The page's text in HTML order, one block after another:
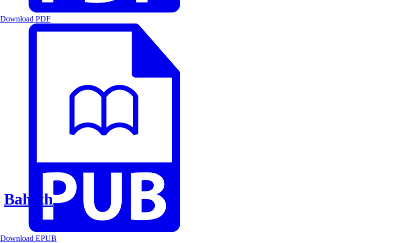
Baheth
Download PDF
Download EPUB